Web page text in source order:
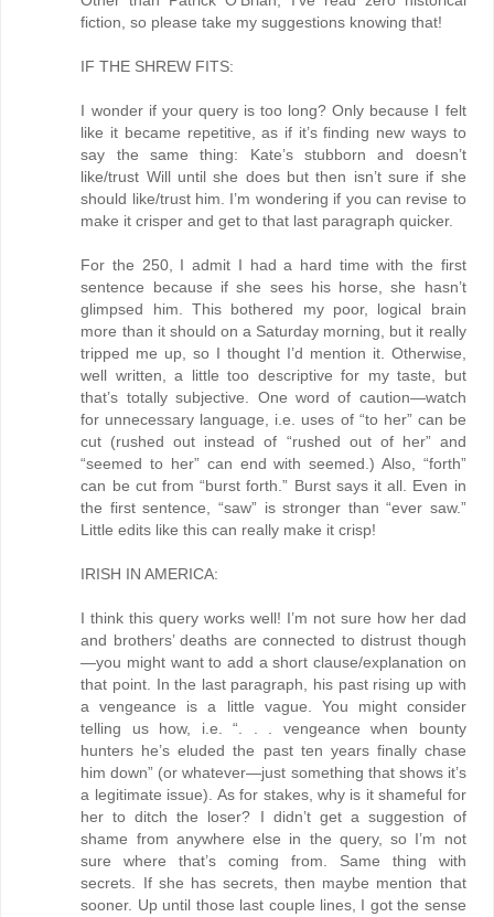
fiction, so please take my suggestions knowing that!
IF THE SHREW FITS:
I wonder if your query is too long? Only because I felt
like it became repetitive, as if it’s finding new ways to
say the same thing: Kate’s stubborn and doesn’t
like/trust Will until she does but then isn’t sure if she
should like/trust him. I’m wondering if you can revise to
make it crisper and get to that last paragraph quicker.
For the 250, I admit I had a hard time with the first
sentence because if she sees his horse, she hasn’t
glimpsed him. This bothered my poor, logical brain
more than it should on a Saturday morning, but it really
tripped me up, so I thought I’d mention it. Otherwise,
well written, a little too descriptive for my taste, but
that’s totally subjective. One word of caution—watch
for unnecessary language, i.e. uses of “to her” can be
cut (rushed out instead of “rushed out of her” and
“seemed to her” can end with seemed.) Also, “forth”
can be cut from “burst forth.” Burst says it all. Even in
the first sentence, “saw” is stronger than “ever saw.”
Little edits like this can really make it crisp!
IRISH IN AMERICA:
I think this query works well! I’m not sure how her dad
and brothers’ deaths are connected to distrust though
—you might want to add a short clause/explanation on
that point. In the last paragraph, his past rising up with
a vengeance is a little vague. You might consider
telling us how, i.e. “. . . vengeance when bounty
hunters he’s eluded the past ten years finally chase
him down” (or whatever—just something that shows it’s
a legitimate issue). As for stakes, why is it shameful for
her to ditch the loser? I didn’t get a suggestion of
shame from anywhere else in the query, so I’m not
sure where that’s coming from. Same thing with
secrets. If she has secrets, then maybe mention that
sooner. Up until those last couple lines, I got the sense